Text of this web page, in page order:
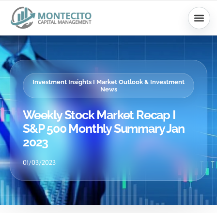
content
Investment Insights I Market Outlook & Investment
News
Weekly Stock Market Recap I
S&P 500 Monthly Summary Jan
2023
01/03/2023